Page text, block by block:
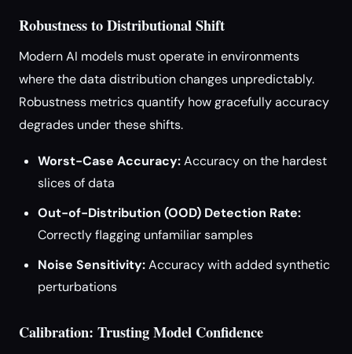
Robustness to Distributional Shift
Modern AI models must operate in environments
where the data distribution changes unpredictably.
Robustness metrics quantify how gracefully accuracy
degrades under these shifts.
Worst-Case Accuracy:Accuracy on the hardest
slices of data
Out-of-Distribution (OOD) Detection Rate:
Correctly flagging unfamiliar samples
Noise Sensitivity:Accuracy with added synthetic
perturbations
Calibration: Trusting Model Confidence